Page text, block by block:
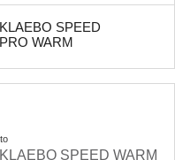
KLAEBO SPEED
PRO WARM